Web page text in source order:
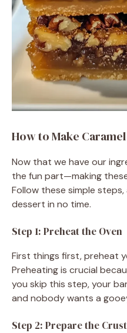
How to Make
Now that we have our
the fun part—making
Follow these simple steps,
dessert in no time.
Step 1: Preheat the Oven
First things first, preheat
Preheating is crucial
you skip this step, your
and nobody wants a
Step 2: Prepare the Crust